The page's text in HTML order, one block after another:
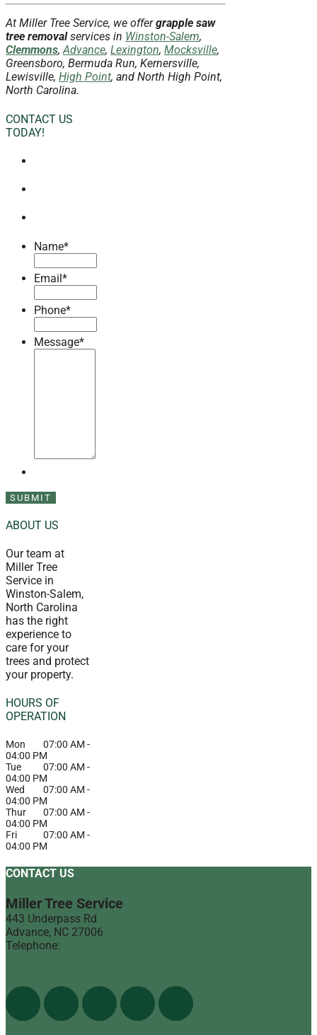
At Miller Tree Service, we offergrapple saw
tree removalservices in Winston-Salem,
Clemmons,Advance, Lexington, Mocksville,
Greensboro, Bermuda Run, Kernersville,
Lewisville, High Point, and North High Point,
North Carolina.
CONTACT US
TODAY!
Name*
Email*
Phone*
Message*
ABOUT US
Our team at
Miller Tree
Service in
Winston-Salem,
North Carolina
has the right
experience to
care for your
trees and protect
your property.
HOURS OF
OPERATION
Mon 07:00 AM -
04:00 PM
Tue
07:00 AM -
04:00 PM
Wed
07:00 AM -
04:00 PM
Thur
07:00 AM -
04:00 PM
Fri
07:00 AM -
04:00 PM
CONTACT US
Miller Tree Service
443 Underpass Rd
Advance, NC 27006
Telephone: